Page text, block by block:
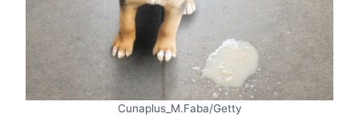
Cunaplus_M.Faba/Getty